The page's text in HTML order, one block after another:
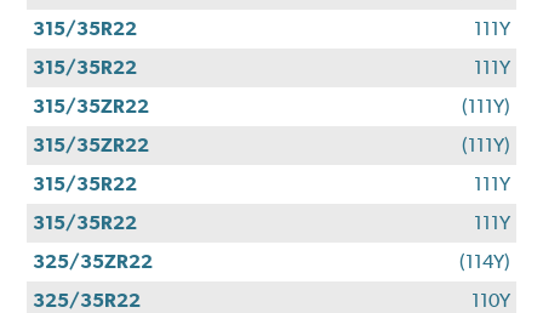
315/35R22
111Y
315/35R22
111Y
315/35ZR22
(111Y)
315/35ZR22
(111Y)
315/35R22
111Y
315/35R22
111Y
325/35ZR22
(114Y)
325/35R22
110Y